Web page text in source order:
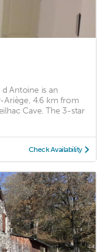
Antoine is an
4.6 km from
Cave. The 3-star
Check Availability